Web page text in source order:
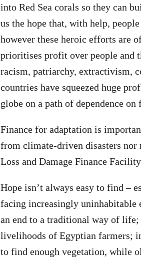
into Red Sea corals so they can
us the hope that, with help,
however these heroic efforts are
prioritises profit over people and
racism, patriarchy, extractivism,
countries have squeezed huge
globe on a path of dependence
Finance for adaptation is
from climate-driven disasters nor
Loss and Damage Finance
Hope isn’t always easy to find –
facing increasingly uninhabitable
an end to a traditional way of
livelihoods of Egyptian farmers;
to find enough vegetation, while